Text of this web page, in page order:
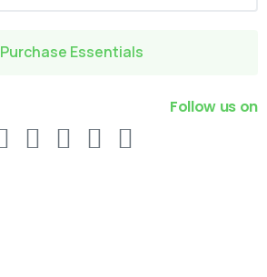
Purchase Essentials
Follow us on